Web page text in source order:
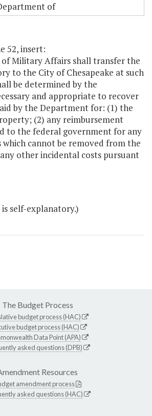
of
52, insert:
Military Affairs shall transfer the
to the City of Chesapeake at such
be determined by the
and appropriate to recover
by the Department for: (1) the
(2) any reimbursement
to the federal government for any
cannot be removed from the
other incidental costs pursuant
self-explanatory.)
The Budget Process
budget process (HAC)
budget process (HAC)
Data Point (APA)
asked questions (DPB)
Resources
amendment process
asked questions (HAC)